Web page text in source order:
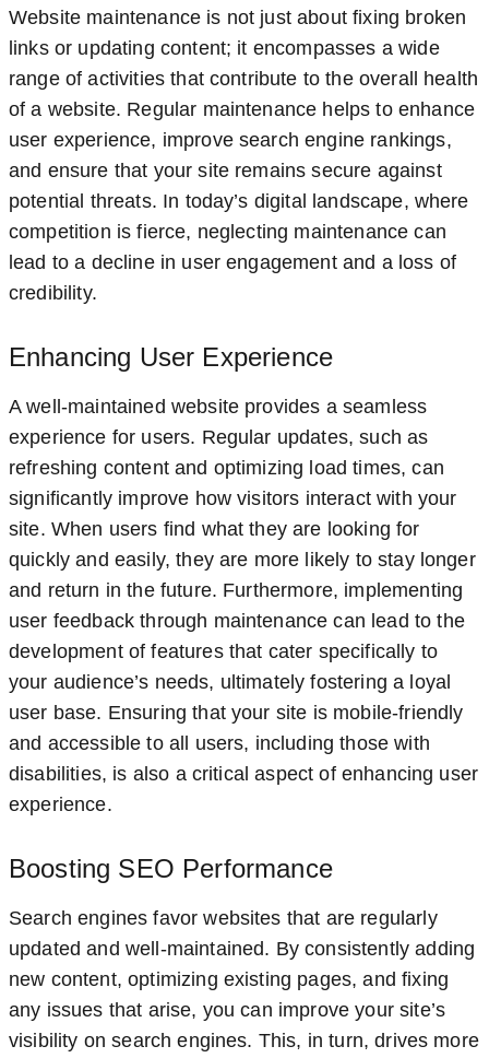
Website maintenance is not just about fixing broken
links or updating content; it encompasses a wide
range of activities that contribute to the overall health
of a website. Regular maintenance helps to enhance
user experience, improve search engine rankings,
and ensure that your site remains secure against
potential threats. In today’s digital landscape, where
competition is fierce, neglecting maintenance can
lead to a decline in user engagement and a loss of
credibility.
Enhancing User Experience
A well-maintained website provides a seamless
experience for users. Regular updates, such as
refreshing content and optimizing load times, can
significantly improve how visitors interact with your
site. When users find what they are looking for
quickly and easily, they are more likely to stay longer
and return in the future. Furthermore, implementing
user feedback through maintenance can lead to the
development of features that cater specifically to
your audience’s needs, ultimately fostering a loyal
user base. Ensuring that your site is mobile-friendly
and accessible to all users, including those with
disabilities, is also a critical aspect of enhancing user
experience.
Boosting SEO Performance
Search engines favor websites that are regularly
updated and well-maintained. By consistently adding
new content, optimizing existing pages, and fixing
any issues that arise, you can improve your site’s
visibility on search engines. This, in turn, drives more